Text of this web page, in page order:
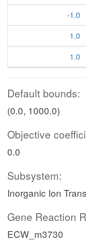
-1.0
1.0
1.0
Default bounds:
(0.0, 1000.0)
Objective
0.0
Subsystem:
Inorganic Ion
Gene Reaction
ECW_m3730